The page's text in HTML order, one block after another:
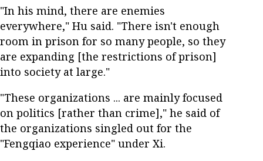
"In his mind, there are enemies
everywhere," Hu said. "There isn't enough
room in prison for so many people, so they
are expanding [the restrictions of prison]
into society at large."
"These organizations ... are mainly focused
on politics [rather than crime]," he said of
the organizations singled out for the
"Fengqiao experience" under Xi.